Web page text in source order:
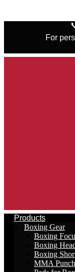
For
Products
Boxing Gear
Boxing
Boxing
Boxing
MMA